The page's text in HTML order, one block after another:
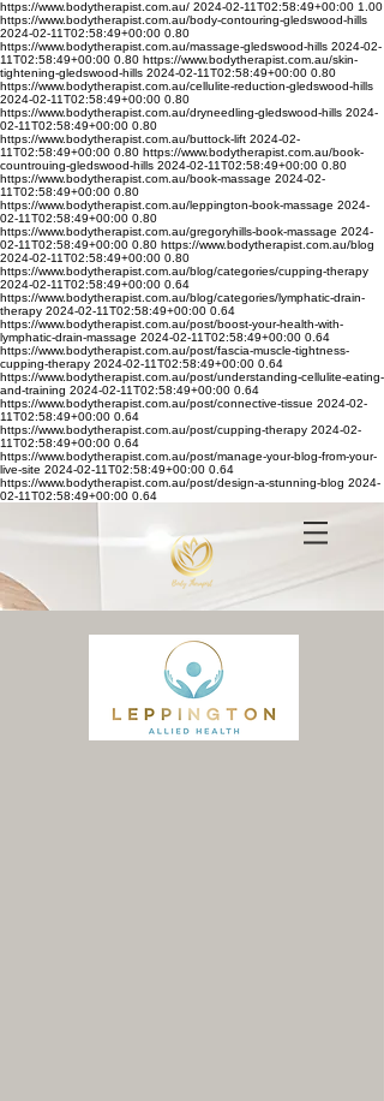
https://www.bodytherapist.com.au/ 2024-02-11T02:58:49+00:00 1.00
https://www.bodytherapist.com.au/body-contouring-gledswood-hills
2024-02-11T02:58:49+00:00 0.80
https://www.bodytherapist.com.au/massage-gledswood-hills 2024-02-
11T02:58:49+00:00 0.80 https://www.bodytherapist.com.au/skin-
tightening-gledswood-hills 2024-02-11T02:58:49+00:00 0.80
https://www.bodytherapist.com.au/cellulite-reduction-gledswood-hills
2024-02-11T02:58:49+00:00 0.80
https://www.bodytherapist.com.au/dryneedling-gledswood-hills 2024-
02-11T02:58:49+00:00 0.80
https://www.bodytherapist.com.au/buttock-lift 2024-02-
11T02:58:49+00:00 0.80 https://www.bodytherapist.com.au/book-
countrouing-gledswood-hills 2024-02-11T02:58:49+00:00 0.80
https://www.bodytherapist.com.au/book-massage 2024-02-
11T02:58:49+00:00 0.80
https://www.bodytherapist.com.au/leppington-book-massage 2024-
02-11T02:58:49+00:00 0.80
https://www.bodytherapist.com.au/gregoryhills-book-massage 2024-
02-11T02:58:49+00:00 0.80 https://www.bodytherapist.com.au/blog
2024-02-11T02:58:49+00:00 0.80
https://www.bodytherapist.com.au/blog/categories/cupping-therapy
2024-02-11T02:58:49+00:00 0.64
https://www.bodytherapist.com.au/blog/categories/lymphatic-drain-
therapy 2024-02-11T02:58:49+00:00 0.64
https://www.bodytherapist.com.au/post/boost-your-health-with-
lymphatic-drain-massage 2024-02-11T02:58:49+00:00 0.64
https://www.bodytherapist.com.au/post/fascia-muscle-tightness-
cupping-therapy 2024-02-11T02:58:49+00:00 0.64
https://www.bodytherapist.com.au/post/understanding-cellulite-eating-
and-training 2024-02-11T02:58:49+00:00 0.64
https://www.bodytherapist.com.au/post/connective-tissue 2024-02-
11T02:58:49+00:00 0.64
https://www.bodytherapist.com.au/post/cupping-therapy 2024-02-
11T02:58:49+00:00 0.64
https://www.bodytherapist.com.au/post/manage-your-blog-from-your-
live-site 2024-02-11T02:58:49+00:00 0.64
https://www.bodytherapist.com.au/post/design-a-stunning-blog 2024-
02-11T02:58:49+00:00 0.64